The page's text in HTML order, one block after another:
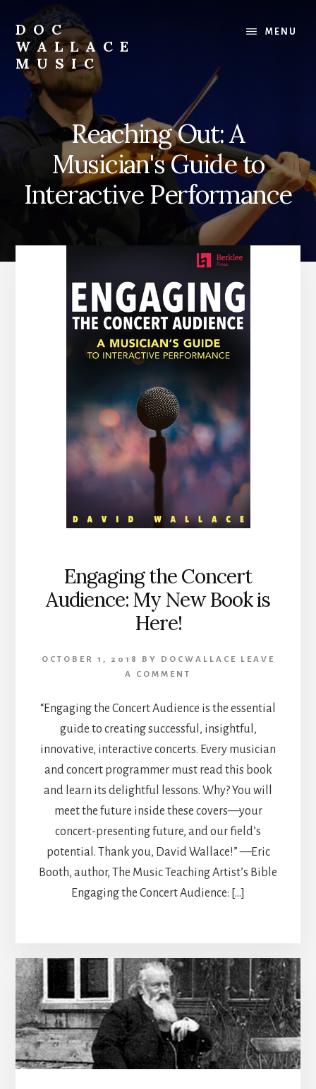
content
DOC
WALLACE
MUSIC
Official
Website
Composer,
MENU
Reaching Out: A
Musician's Guide to
Interactive Performance
Engaging the Concert
Audience: My New Book is
Here!
OCTOBER 1, 2018 BY DOCWALLACE
LEAVE
A COMMENT
“Engaging the Concert Audience is the essential
guide to creating successful, insightful,
innovative, interactive concerts. Every musician
and concert programmer must read this book
and learn its delightful lessons. Why? You will
meet the future inside these covers—your
concert-presenting future, and our field’s
potential. Thank you, David Wallace!” —Eric
Booth, author, The Music Teaching Artist’s Bible
Engaging the Concert Audience: […]